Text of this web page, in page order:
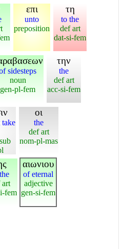
επι
unto
preposition
τη
to the
def art
dat-si-fem
sidesteps
noun
gen-pl-fem
την
the
def art
acc-si-fem
οι
the
def art
nom-pl-mas
art
fem
αιωνιου
of eternal
adjective
gen-si-fem